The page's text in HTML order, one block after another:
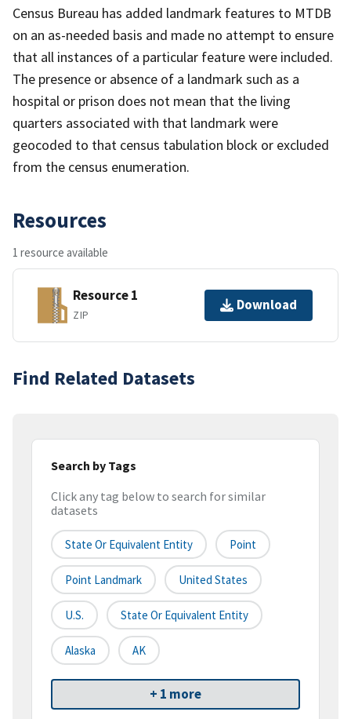
Census Bureau has added landmark features to MTDB
on an as-needed basis and made no attempt to ensure
that all instances of a particular feature were included.
The presence or absence of a landmark such as a
hospital or prison does not mean that the living
quarters associated with that landmark were
geocoded to that census tabulation block or excluded
from the census enumeration.
Resources
1 resource available
Resource 1
ZIP
Download
Find Related Datasets
Search by Tags
Click any tag below to search for similar
datasets
State Or Equivalent Entity Point
Point Landmark United States
U.S. State Or Equivalent Entity
Alaska AK
+ 1 more